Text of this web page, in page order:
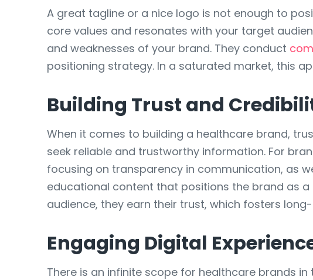
A great tagline or a nice logo is not enough to
core values and resonates with your target
and weaknesses of your brand. They conduct
positioning strategy. In a saturated market, this
Building Trust and
When it comes to building a healthcare brand,
seek reliable and trustworthy information. For
focusing on transparency in communication, as
educational content that positions the brand as
audience, they earn their trust, which fosters
Engaging Digital
There is an infinite scope for healthcare brands